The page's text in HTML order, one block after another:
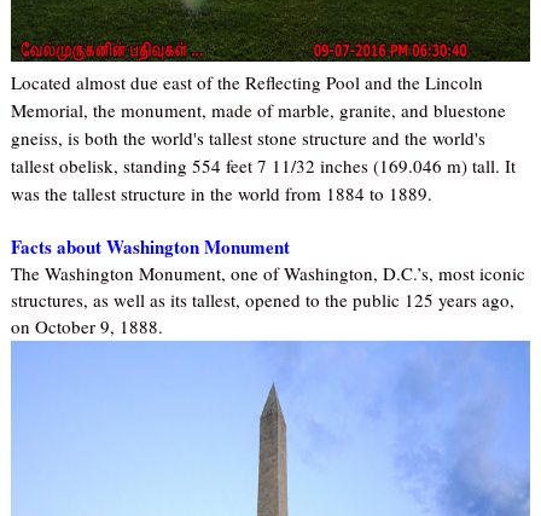
Located almost due east of the Reflecting Pool and the Lincoln
Memorial, the monument, made of marble, granite, and bluestone
gneiss, is both the world's tallest stone structure and the world's
tallest obelisk, standing 554 feet 7 11/32 inches (169.046 m) tall. It
was the tallest structure in the world from 1884 to 1889.
Facts about Washington Monument
The Washington Monument, one of Washington, D.C.’s, most iconic
structures, as well as its tallest, opened to the public 125 years ago,
on October 9, 1888.